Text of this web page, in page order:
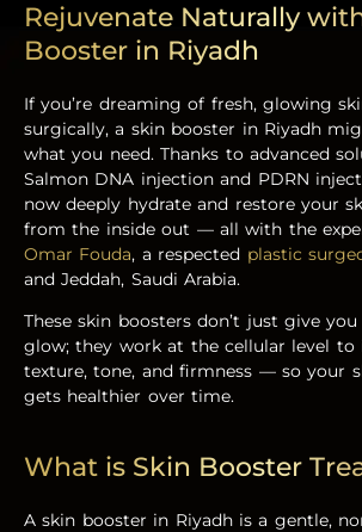
Rejuvenate Naturally
Booster in Riyadh
If you’re dreaming of fresh, glowing
surgically, a skin booster in Riyadh
what you need. Thanks to advanced
Salmon DNA injection and PDRN
now deeply hydrate and restore your
from the inside out — all with the
Omar Fouda, a respected plastic
and Jeddah, Saudi Arabia.
These skin boosters don’t just give
glow; they work at the cellular level to
texture, tone, and firmness — so your
gets healthier over time.
What is Skin Booster
Askin booster in Riyadhis a gentle,